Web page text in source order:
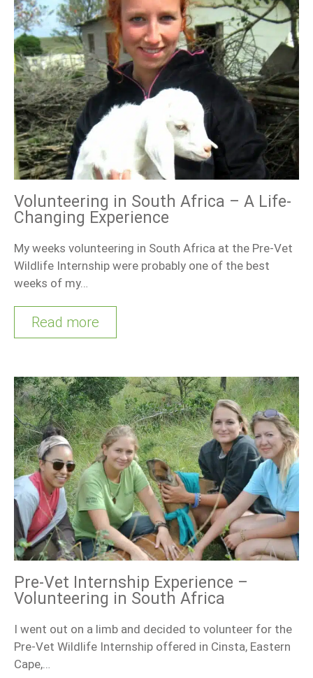
Volunteering in South Africa – A Life-
Changing Experience
My weeks volunteering in South Africa at the Pre-Vet
Wildlife Internship were probably one of the best
weeks of my…
Read more
Pre-Vet Internship Experience –
Volunteering in South Africa
I went out on a limb and decided to volunteer for the
Pre-Vet Wildlife Internship offered in Cinsta, Eastern
Cape,…